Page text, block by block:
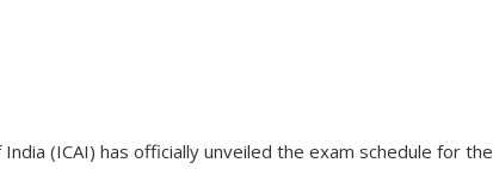
(ICAI) has officially unveiled the exam schedule for the